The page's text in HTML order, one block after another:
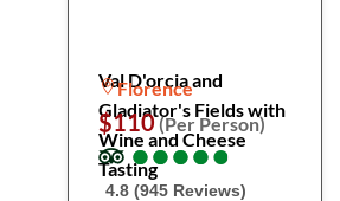
Val D'orcia and
Gladiator's Fields with
Wine and Cheese
Tasting
Florence
$110(Per Person)
●
●●
●●
●●
●●
●
4.8 (945 Reviews)